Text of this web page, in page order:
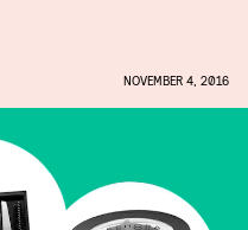
NOVEMBER 4, 2016